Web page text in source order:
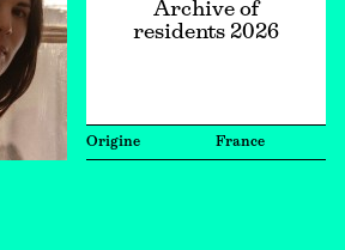
Archive of
residents 2026
Origine France